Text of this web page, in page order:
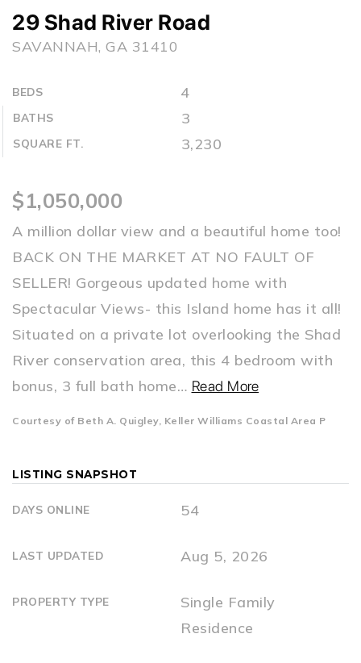
29 Shad River Road
SAVANNAH, GA 31410
BEDS 4
BATHS 3
SQUARE FT. 3,230
$1,050,000
A million dollar view and a beautiful home too!
BACK ON THE MARKET AT NO FAULT OF
SELLER! Gorgeous updated home with
Spectacular Views- this Island home has it all!
Situated on a private lot overlooking the Shad
River conservation area, this 4 bedroom with
bonus, 3 full bath home… Read More
Courtesy of Beth A. Quigley, Keller Williams Coastal Area P
LISTING SNAPSHOT
DAYS ONLINE 54
LAST UPDATED Aug 5, 2026
PROPERTY TYPE
Single Family
Residence